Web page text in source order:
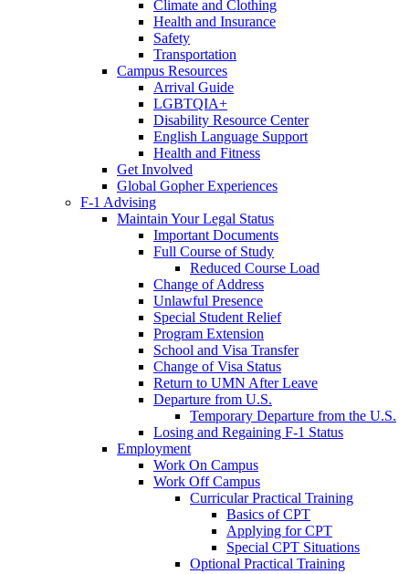
Climate and Clothing
Health and Insurance
Safety
Transportation
Campus Resources
Arrival Guide
LGBTQIA+
Disability Resource Center
English Language Support
Health and Fitness
Get Involved
Global Gopher Experiences
F-1 Advising
Maintain Your Legal Status
Important Documents
Full Course of Study
Reduced Course Load
Change of Address
Unlawful Presence
Special Student Relief
Program Extension
School and Visa Transfer
Change of Visa Status
Return to UMN After Leave
Departure from U.S.
Temporary Departure from the U.S.
Losing and Regaining F-1 Status
Employment
Work On Campus
Work Off Campus
Curricular Practical Training
Basics of CPT
Applying for CPT
Special CPT Situations
Optional Practical Training